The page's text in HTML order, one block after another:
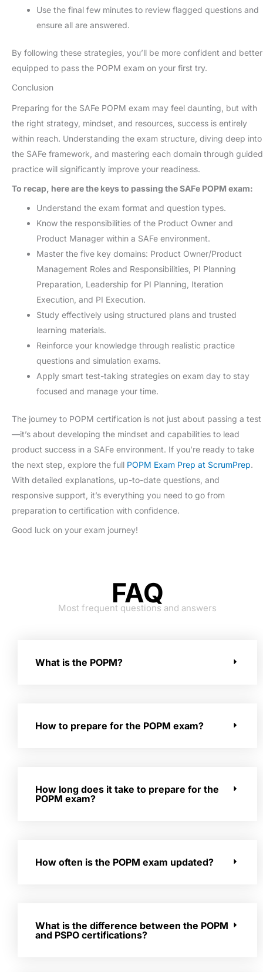
Use the final few minutes to review flagged questions and
ensure all are answered.
By following these strategies, you’ll be more confident and better
equipped to pass the POPM exam on your first try.
Conclusion
Preparing for the SAFe POPM exam may feel daunting, but with
the right strategy, mindset, and resources, success is entirely
within reach. Understanding the exam structure, diving deep into
the SAFe framework, and mastering each domain through guided
practice will significantly improve your readiness.
To recap, here are the keys to passing the SAFe POPM exam:
Understand the exam format and question types.
Know the responsibilities of the Product Owner and
Product Manager within a SAFe environment.
Master the five key domains: Product Owner/Product
Management Roles and Responsibilities, PI Planning
Preparation, Leadership for PI Planning, Iteration
Execution, and PI Execution.
Study effectively using structured plans and trusted
learning materials.
Reinforce your knowledge through realistic practice
questions and simulation exams.
Apply smart test-taking strategies on exam day to stay
focused and manage your time.
The journey to POPM certification is not just about passing a test
—it’s about developing the mindset and capabilities to lead
product success in a SAFe environment. If you’re ready to take
the next step, explore the full POPM Exam Prep at ScrumPrep.
With detailed explanations, up-to-date questions, and
responsive support, it’s everything you need to go from
preparation to certification with confidence.
Good luck on your exam journey!
FAQ
Most frequent questions and answers
What is the POPM?
How to prepare for the POPM exam?
How long does it take to prepare for the
POPM exam?
How often is the POPM exam updated?
What is the difference between the POPM
and PSPO certifications?